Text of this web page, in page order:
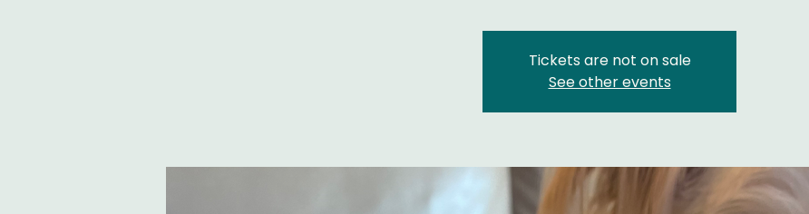
Tickets are not on sale
See other events